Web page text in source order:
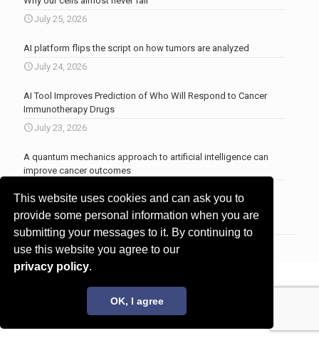
This website uses cookies and can ask you to
provide some personal information when you are
submitting your messages to it. By continuing to
use this website you agree to our
privacy policy.
OK, I agree
July 25, 2026
AI platform flips the script on how tumors are analyzed
July 24, 2026
AI Tool Improves Prediction of Who Will Respond to Cancer
Immunotherapy Drugs
July 23, 2026
A quantum mechanics approach to artificial intelligence can
improve cancer outcomes
More news
© 2017 - 2026 Innovita Research |